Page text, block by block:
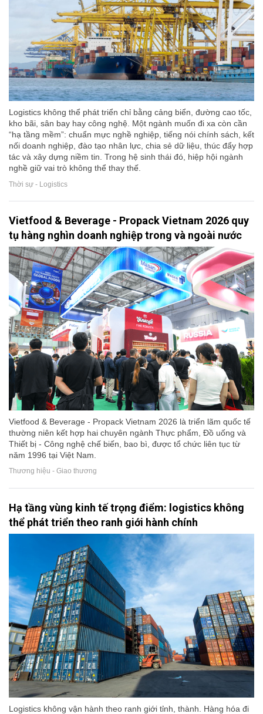
Logistics không thể phát triển chỉ bằng cảng biển, đường cao tốc,
kho bãi, sân bay hay công nghệ. Một ngành muốn đi xa còn cần
“hạ tầng mềm”: chuẩn mực nghề nghiệp, tiếng nói chính sách, kết
nối doanh nghiệp, đào tạo nhân lực, chia sẻ dữ liệu, thúc đẩy hợp
tác và xây dựng niềm tin. Trong hệ sinh thái đó, hiệp hội ngành
nghề giữ vai trò không thể thay thế.
Thời sự - Logistics
Vietfood & Beverage - Propack Vietnam 2026 quy
tụ hàng nghìn doanh nghiệp trong và ngoài nước
Vietfood & Beverage - Propack Vietnam 2026 là triển lãm quốc tế
thường niên kết hợp hai chuyên ngành Thực phẩm, Đồ uống và
Thiết bị - Công nghệ chế biến, bao bì, được tổ chức liên tục từ
năm 1996 tại Việt Nam.
Thương hiệu - Giao thương
Hạ tầng vùng kinh tế trọng điểm: logistics không
thể phát triển theo ranh giới hành chính
Logistics không vận hành theo ranh giới tỉnh, thành. Hàng hóa đi